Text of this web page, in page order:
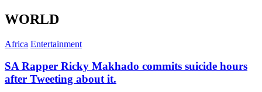
WORLD
Africa Entertainment
SA Rapper Ricky Makhado commits suicide hours
after Tweeting about it.